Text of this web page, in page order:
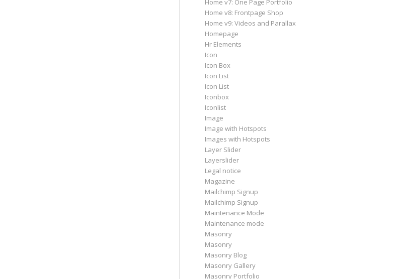
Home v7: One Page Portfolio
Home v8: Frontpage Shop
Home v9: Videos and Parallax
Homepage
Hr Elements
Icon
Icon Box
Icon List
Icon List
Iconbox
Iconlist
Image
Image with Hotspots
Images with Hotspots
Layer Slider
Layerslider
Legal notice
Magazine
Mailchimp Signup
Mailchimp Signup
Maintenance Mode
Maintenance mode
Masonry
Masonry
Masonry Blog
Masonry Gallery
Masonry Portfolio